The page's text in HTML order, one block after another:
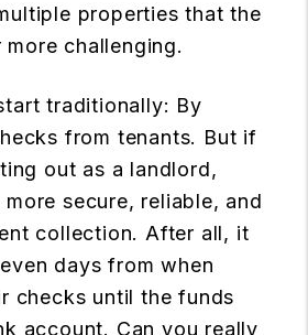
properties that the
challenging.
traditionally: By
from tenants. But if
out as a landlord,
secure, reliable, and
collection. After all, it
days from when
checks until the funds
account. Can you really